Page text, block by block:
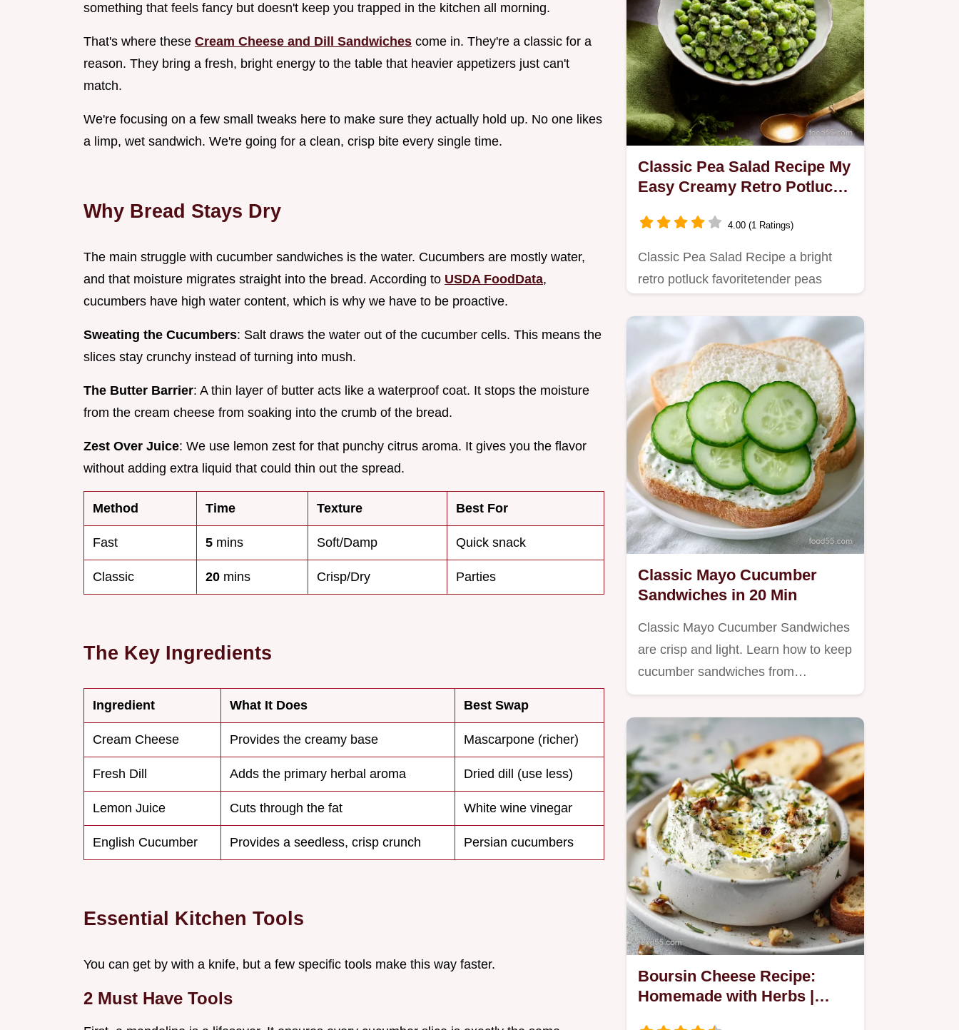
something that feels fancy but doesn't keep you trapped in the kitchen all morning.
That's where these Cream Cheese and Dill Sandwiches come in. They're a classic for a
reason. They bring a fresh, bright energy to the table that heavier appetizers just can't
match.
We're focusing on a few small tweaks here to make sure they actually hold up. No one likes
a limp, wet sandwich. We're going for a clean, crisp bite every single time.
Why Bread Stays Dry
The main struggle with cucumber sandwiches is the water. Cucumbers are mostly water,
and that moisture migrates straight into the bread. According to USDA FoodData,
cucumbers have high water content, which is why we have to be proactive.
Sweating the Cucumbers: Salt draws the water out of the cucumber cells. This means the
slices stay crunchy instead of turning into mush.
The Butter Barrier: A thin layer of butter acts like a waterproof coat. It stops the moisture
from the cream cheese from soaking into the crumb of the bread.
Zest Over Juice: We use lemon zest for that punchy citrus aroma. It gives you the flavor
without adding extra liquid that could thin out the spread.
Method Time Texture Best For
Fast 5 mins Soft/Damp Quick snack
Classic 20 mins Crisp/Dry Parties
The Key Ingredients
Ingredient What It Does Best Swap
Cream Cheese Provides the creamy base Mascarpone (richer)
Fresh Dill Adds the primary herbal aroma Dried dill (use less)
Lemon Juice Cuts through the fat White wine vinegar
English Cucumber Provides a seedless, crisp crunch Persian cucumbers
Essential Kitchen Tools
You can get by with a knife, but a few specific tools make this way faster.
2 Must Have Tools
Classic Pea Salad Recipe My
Easy Creamy Retro Potluck
4.00 (1 Ratings)
Classic Pea Salad Recipe a bright
retro potluck favoritetender peas
Classic Mayo Cucumber
Sandwiches in 20 Min
Classic Mayo Cucumber Sandwiches
are crisp and light. Learn how to keep
cucumber sandwiches from…
Boursin Cheese Recipe:
Homemade with Herbs |